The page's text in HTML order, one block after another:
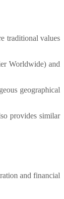
traditional values
Worldwide) and
geographical
provides similar
and financial